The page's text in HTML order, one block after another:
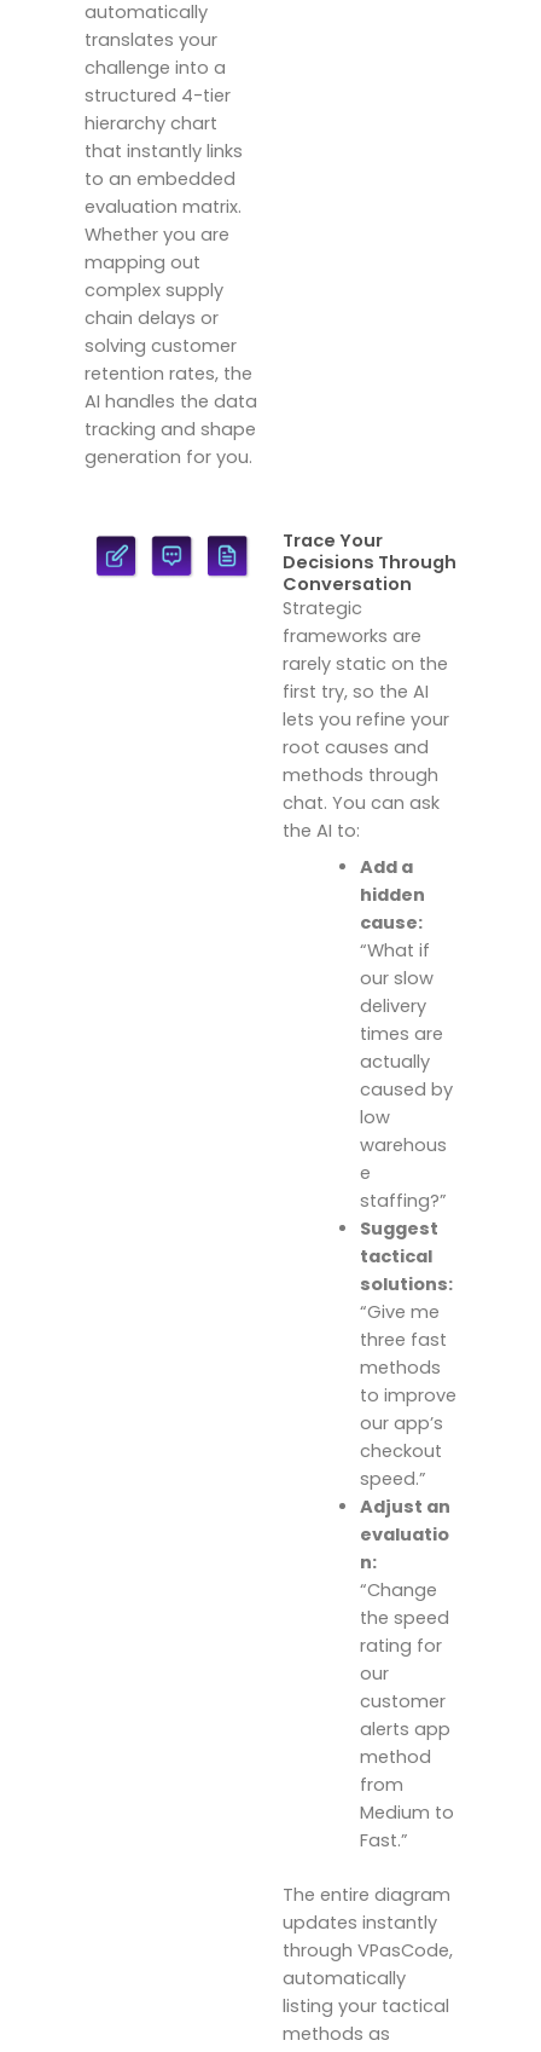
automatically
translates your
challenge into a
structured 4-tier
hierarchy chart
that instantly links
to an embedded
evaluation matrix.
Whether you are
mapping out
complex supply
chain delays or
solving customer
retention rates, the
AI handles the data
tracking and shape
generation for you.
Trace Your
Decisions Through
Conversation
Strategic
frameworks are
rarely static on the
first try, so the AI
lets you refine your
root causes and
methods through
chat. You can ask
the AI to:
Add a
hidden
cause:
“What if
our slow
delivery
times are
actually
caused by
low
warehous
e
staffing?”
Suggest
tactical
solutions:
“Give me
three fast
methods
to improve
our app’s
checkout
speed.”
Adjust an
evaluatio
n:
“Change
the speed
rating for
our
customer
alerts app
method
from
Medium to
Fast.”
The entire diagram
updates instantly
through VPasCode,
automatically
listing your tactical
methods as